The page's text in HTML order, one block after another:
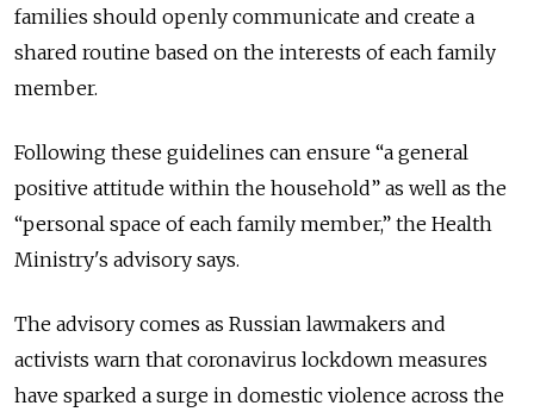
families should openly communicate and create a
shared routine based on the interests of each family
member.
Following these guidelines can ensure “a general
positive attitude within the household” as well as the
“personal space of each family member,” the Health
Ministry's advisory says.
The advisory comes as Russian lawmakers and
activists warn that coronavirus lockdown measures
have sparked a surge in domestic violence across the